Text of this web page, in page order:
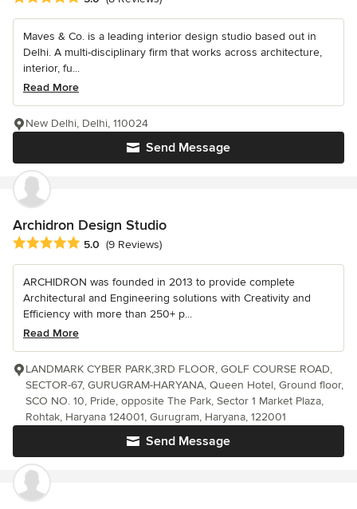
Maves & Co. is a leading interior design studio based out in
Delhi. A multi-disciplinary firm that works across architecture,
interior, fu...
Read More
Send Message
New Delhi, Delhi, 110024
Archidron Design Studio
Average rating: 5 out of 5 stars
5.0 (9 Reviews)
ARCHIDRON was founded in 2013 to provide complete
Architectural and Engineering solutions with Creativity and
Efficiency with more than 250+ p...
Read More
Send Message
LANDMARK CYBER PARK,3RD FLOOR, GOLF COURSE ROAD,
SECTOR-67, GURUGRAM-HARYANA, Queen Hotel, Ground floor,
SCO NO. 10, Pride, opposite The Park, Sector 1 Market Plaza,
Rohtak, Haryana 124001, Gurugram, Haryana, 122001